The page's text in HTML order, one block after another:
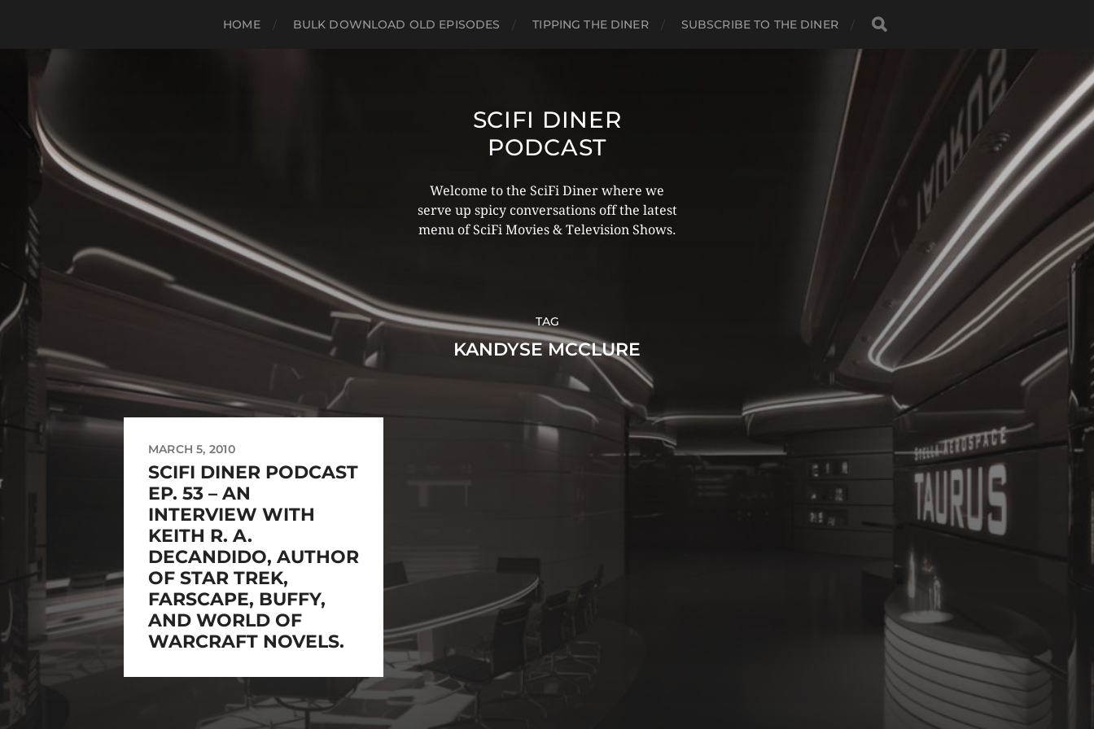
HOME BULK DOWNLOAD OLD EPISODES TIPPING THE DINER SUBSCRIBE TO THE DINER
SCIFI DINER
PODCAST
Welcome to the SciFi Diner where we
serve up spicy conversations off the latest
menu of SciFi Movies & Television Shows.
TAG
KANDYSE MCCLURE
MARCH 5, 2010
SCIFI DINER PODCAST
EP. 53 – AN
INTERVIEW WITH
KEITH R. A.
DECANDIDO, AUTHOR
OF STAR TREK,
FARSCAPE, BUFFY,
AND WORLD OF
WARCRAFT NOVELS.